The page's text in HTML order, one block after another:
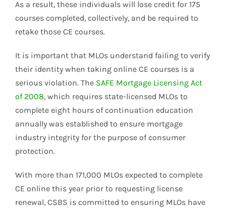
As a result, these individuals will lose credit for 175
courses completed, collectively, and be required to
retake those CE courses.
It is important that MLOs understand failing to verify
their identity when taking online CE courses is a
serious violation. The SAFE Mortgage Licensing Act
of 2008, which requires state-licensed MLOs to
complete eight hours of continuation education
annually was established to ensure mortgage
industry integrity for the purpose of consumer
protection.
With more than 171,000 MLOs expected to complete
CE online this year prior to requesting license
renewal, CSBS is committed to ensuring MLOs have